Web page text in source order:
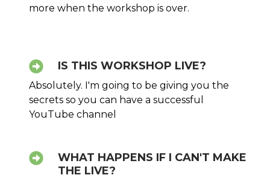
more when the workshop is over.
IS THIS WORKSHOP LIVE?
Absolutely. I'm going to be giving you the
secrets so you can have a successful
YouTube channel
WHAT HAPPENS IF I CAN'T MAKE
THE LIVE?